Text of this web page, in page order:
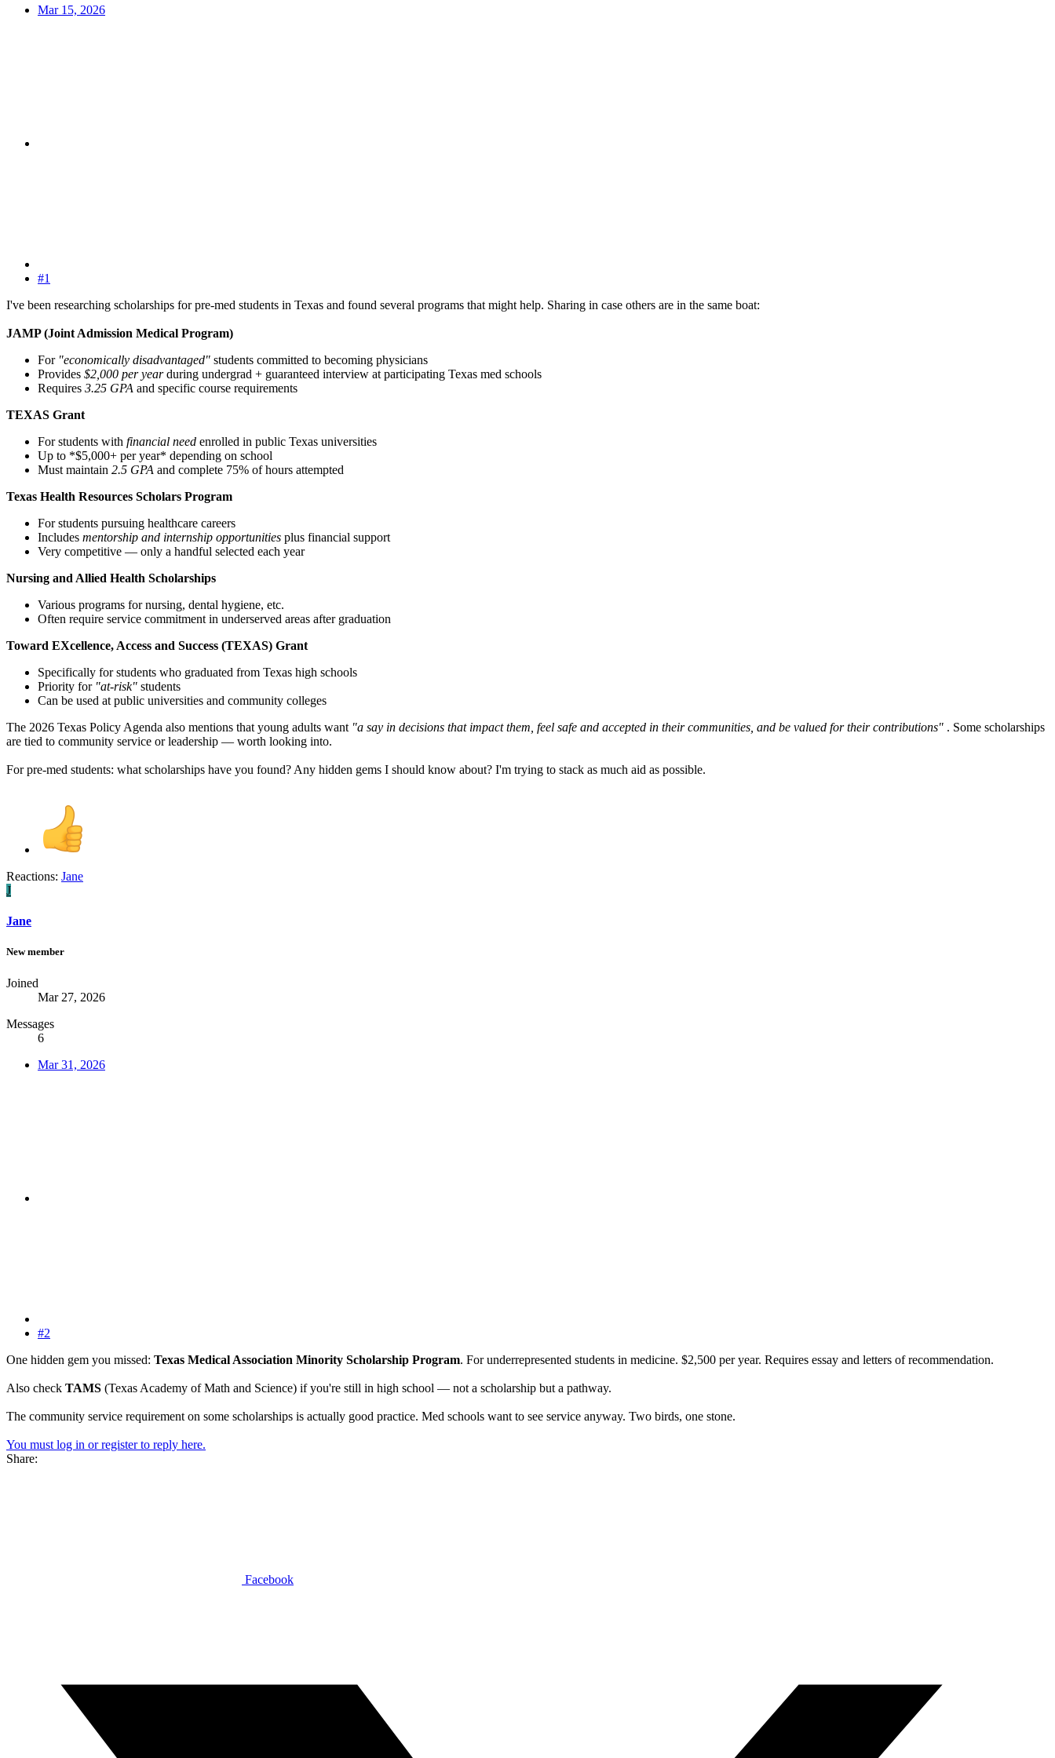
Mar 15, 2026
#1
I've been researching scholarships for pre-med students in Texas and found several programs that might help. Sharing in case others are in the same boat:
JAMP (Joint Admission Medical Program)
For "economically disadvantaged" students committed to becoming physicians
Provides $2,000 per yearduring undergrad + guaranteed interview at participating Texas med schools
Requires 3.25 GPA and specific course requirements
TEXAS Grant
For students with financial need enrolled in public Texas universities
Up to *$5,000+ per year* depending on school
Must maintain 2.5 GPA and complete 75% of hours attempted
Texas Health Resources Scholars Program
For students pursuing healthcare careers
Includes mentorship and internship opportunities plus financial support
Very competitive — only a handful selected each year
Nursing and Allied Health Scholarships
Various programs for nursing, dental hygiene, etc.
Often require service commitment in underserved areas after graduation
Toward EXcellence, Access and Success (TEXAS) Grant
Specifically for students who graduated from Texas high schools
Priority for "at-risk" students
Can be used at public universities and community colleges
The 2026 Texas Policy Agenda also mentions that young adults want "a say in decisions that impact them, feel safe and accepted in their communities, and be valued for their contributions" . Some scholarships
are tied to community service or leadership — worth looking into.
For pre-med students: what scholarships have you found? Any hidden gems I should know about? I'm trying to stack as much aid as possible.
Reactions: Jane
J
Jane
New member
Joined
Mar 27, 2026
Messages
6
Mar 31, 2026
#2
One hidden gem you missed: Texas Medical Association Minority Scholarship Program. For underrepresented students in medicine. $2,500 per year. Requires essay and letters of recommendation.
Also check TAMS (Texas Academy of Math and Science) if you're still in high school — not a scholarship but a pathway.
The community service requirement on some scholarships is actually good practice. Med schools want to see service anyway. Two birds, one stone.
You must log in or register to reply here.
Share:
Facebook